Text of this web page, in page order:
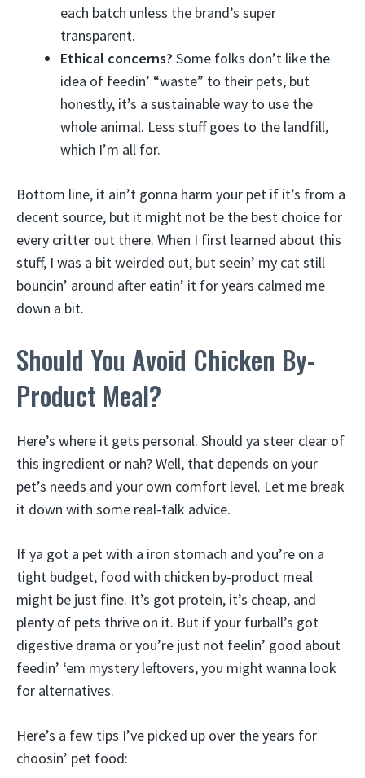
each batch unless the brand’s super
transparent.
Ethical concerns? Some folks don’t like the
idea of feedin’ “waste” to their pets, but
honestly, it’s a sustainable way to use the
whole animal. Less stuff goes to the landfill,
which I’m all for.
Bottom line, it ain’t gonna harm your pet if it’s from a
decent source, but it might not be the best choice for
every critter out there. When I first learned about this
stuff, I was a bit weirded out, but seein’ my cat still
bouncin’ around after eatin’ it for years calmed me
down a bit.
Should You Avoid Chicken By-
Product Meal?
Here’s where it gets personal. Should ya steer clear of
this ingredient or nah? Well, that depends on your
pet’s needs and your own comfort level. Let me break
it down with some real-talk advice.
If ya got a pet with a iron stomach and you’re on a
tight budget, food with chicken by-product meal
might be just fine. It’s got protein, it’s cheap, and
plenty of pets thrive on it. But if your furball’s got
digestive drama or you’re just not feelin’ good about
feedin’ ‘em mystery leftovers, you might wanna look
for alternatives.
Here’s a few tips I’ve picked up over the years for
choosin’ pet food: